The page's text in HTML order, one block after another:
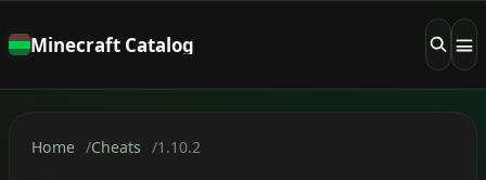
Minecraft Catalog
Home Cheats 1.10.2